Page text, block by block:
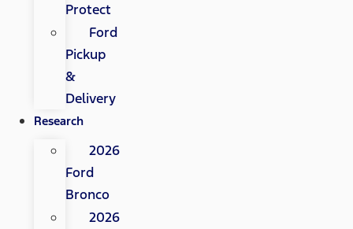
Protect
Ford
Pickup
&
Delivery
Research
2026
Ford
Bronco
2026